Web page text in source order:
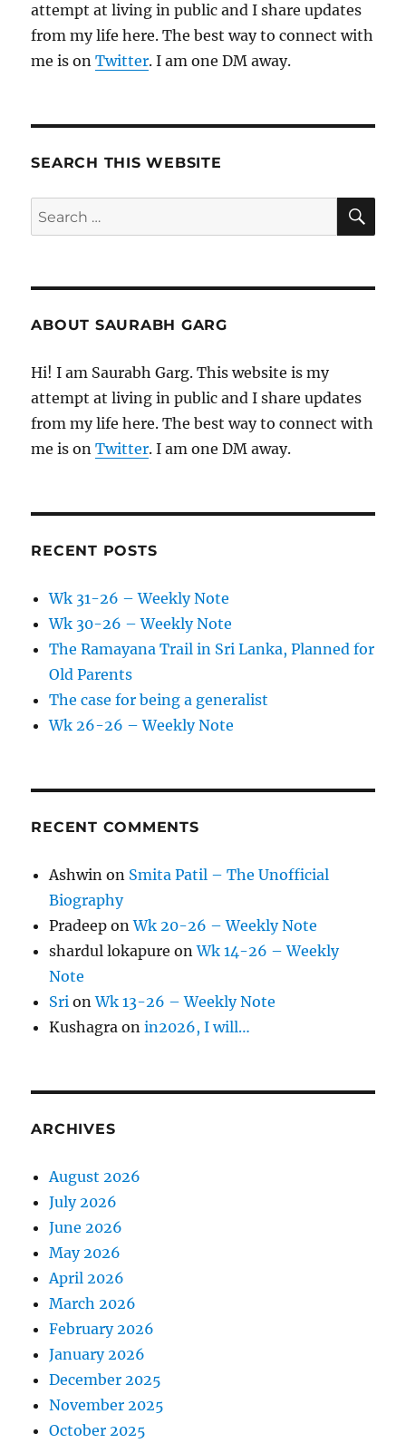
attempt at living in public and I share updates
from my life here. The best way to connect with
me is onTwitter. I am one DM away.
SEARCH THIS WEBSITE
Search
for:
ABOUT SAURABH GARG
Hi! I am Saurabh Garg. This website is my
attempt at living in public and I share updates
from my life here. The best way to connect with
me is onTwitter. I am one DM away.
RECENT POSTS
Wk 31-26 – Weekly Note
Wk 30-26 – Weekly Note
The Ramayana Trail in Sri Lanka, Planned for
Old Parents
The case for being a generalist
Wk 26-26 – Weekly Note
RECENT COMMENTS
Ashwin on Smita Patil – The Unofficial
Biography
Pradeep onWk 20-26 – Weekly Note
shardul lokapure onWk 14-26 – Weekly
Note
Sri onWk 13-26 – Weekly Note
Kushagra onin2026, I will…
ARCHIVES
August 2026
July 2026
June 2026
May 2026
April 2026
March 2026
February 2026
January 2026
December 2025
November 2025
October 2025